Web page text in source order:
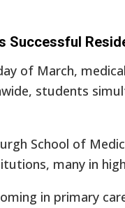
Successful
of March,
students
School of
many in
in primary